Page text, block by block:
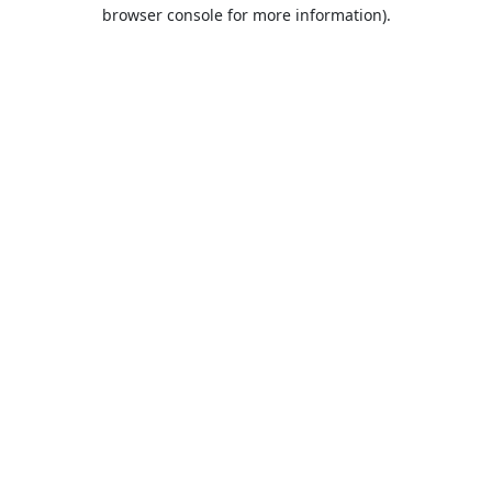
browser console for more information).